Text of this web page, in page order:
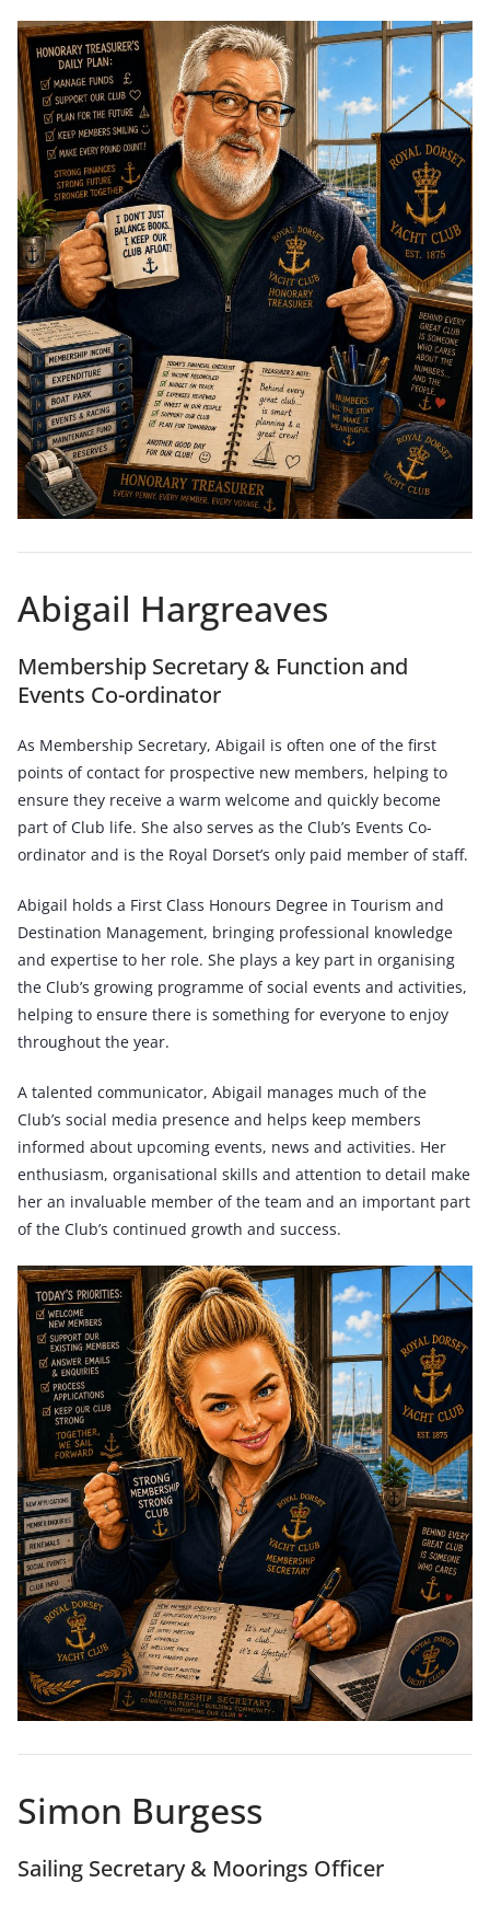
Abigail Hargreaves
Membership Secretary & Function and
Events Co-ordinator
As Membership Secretary, Abigail is often one of the first
points of contact for prospective new members, helping to
ensure they receive a warm welcome and quickly become
part of Club life. She also serves as the Club’s Events Co-
ordinator and is the Royal Dorset’s only paid member of staff.
Abigail holds a First Class Honours Degree in Tourism and
Destination Management, bringing professional knowledge
and expertise to her role. She plays a key part in organising
the Club’s growing programme of social events and activities,
helping to ensure there is something for everyone to enjoy
throughout the year.
A talented communicator, Abigail manages much of the
Club’s social media presence and helps keep members
informed about upcoming events, news and activities. Her
enthusiasm, organisational skills and attention to detail make
her an invaluable member of the team and an important part
of the Club’s continued growth and success.
Simon Burgess
Sailing Secretary & Moorings Officer